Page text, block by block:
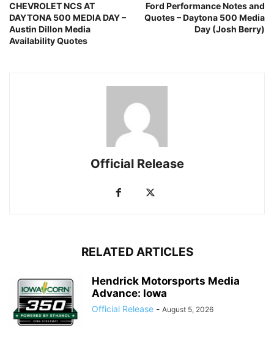
CHEVROLET NCS AT
DAYTONA 500 MEDIA DAY –
Austin Dillon Media
Availability Quotes
Ford Performance Notes and
Quotes – Daytona 500 Media
Day (Josh Berry)
Official Release
RELATED ARTICLES
Hendrick Motorsports Media
Advance: Iowa
Official Release - August 5, 2026